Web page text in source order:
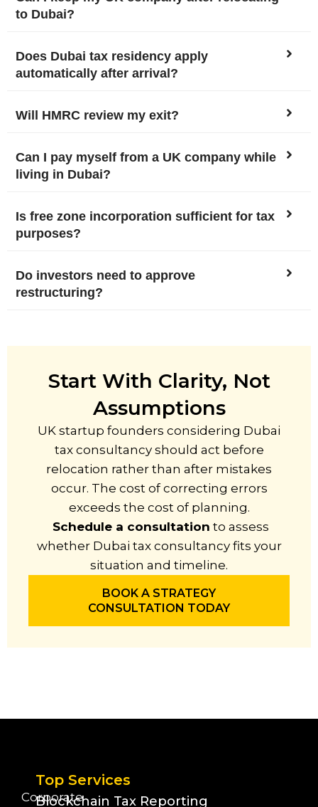
to Dubai?
Does Dubai tax residency apply
automatically after arrival?
Will HMRC review my exit?
Can I pay myself from a UK company while
living in Dubai?
Is free zone incorporation sufficient for tax
purposes?
Do investors need to approve
restructuring?
Start With Clarity, Not
Assumptions
UK startup founders considering Dubai
tax consultancy should act before
relocation rather than after mistakes
occur. The cost of correcting errors
exceeds the cost of planning.
Schedule a consultation to assess
whether Dubai tax consultancy fits your
situation and timeline.
BOOK A STRATEGY
CONSULTATION TODAY
Corporate
Top Services
Blockchain Tax Reporting